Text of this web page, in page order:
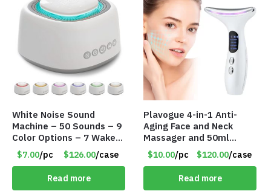
White Noise Sound
Machine – 50 Sounds – 9
Color Options – 7 Wake-
up Alarms – Item #7758
$7.00/pc $126.00/case
Read more
Plavogue 4-in-1 Anti-
Aging Face and Neck
Massager and 50ml
Instrument Essence Gel
– Item #8358 Q011W01
$10.00/pc $120.00/case
Read more